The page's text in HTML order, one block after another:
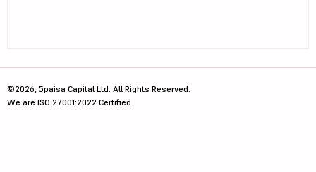
©2026, 5paisa Capital Ltd. All Rights Reserved.
We are ISO 27001:2022 Certified.